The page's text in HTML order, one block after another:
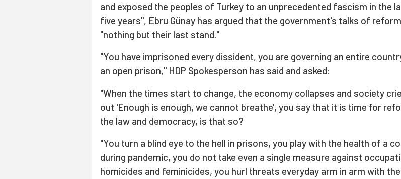
and exposed the peoples of Turkey to an unprecedented fascism in the
five years", Ebru Günay has argued that the government's talks of
"nothing but their last stand."
"You have imprisoned every dissident, you are governing an entire
an open prison," HDP Spokesperson has said and asked:
"When the times start to change, the economy collapses and society
out 'Enough is enough, we cannot breathe', you say that it is time for
the law and democracy, is that so?
"You turn a blind eye to the hell in prisons, you play with the health of a
during pandemic, you do not take even a single measure against
homicides and feminicides, you hurl threats everyday arm in arm with the